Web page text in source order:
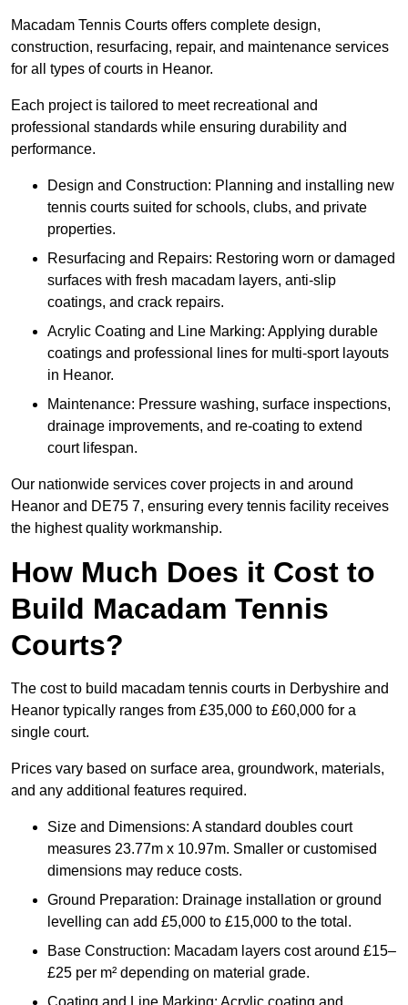
Macadam Tennis Courts offers complete design,
construction, resurfacing, repair, and maintenance services
for all types of courts in Heanor.
Each project is tailored to meet recreational and
professional standards while ensuring durability and
performance.
Design and Construction: Planning and installing new
tennis courts suited for schools, clubs, and private
properties.
Resurfacing and Repairs: Restoring worn or damaged
surfaces with fresh macadam layers, anti-slip
coatings, and crack repairs.
Acrylic Coating and Line Marking: Applying durable
coatings and professional lines for multi-sport layouts
in Heanor.
Maintenance: Pressure washing, surface inspections,
drainage improvements, and re-coating to extend
court lifespan.
Our nationwide services cover projects in and around
Heanor and DE75 7, ensuring every tennis facility receives
the highest quality workmanship.
How Much Does it Cost to
Build Macadam Tennis
Courts?
The cost to build macadam tennis courts in Derbyshire and
Heanor typically ranges from £35,000 to £60,000 for a
single court.
Prices vary based on surface area, groundwork, materials,
and any additional features required.
Size and Dimensions: A standard doubles court
measures 23.77m x 10.97m. Smaller or customised
dimensions may reduce costs.
Ground Preparation: Drainage installation or ground
levelling can add £5,000 to £15,000 to the total.
Base Construction: Macadam layers cost around £15–
£25 per m² depending on material grade.